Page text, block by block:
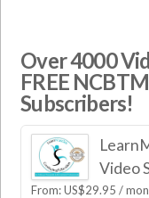
Over 4000
FREE
Subscribers!
Video
From:US$29.95 /